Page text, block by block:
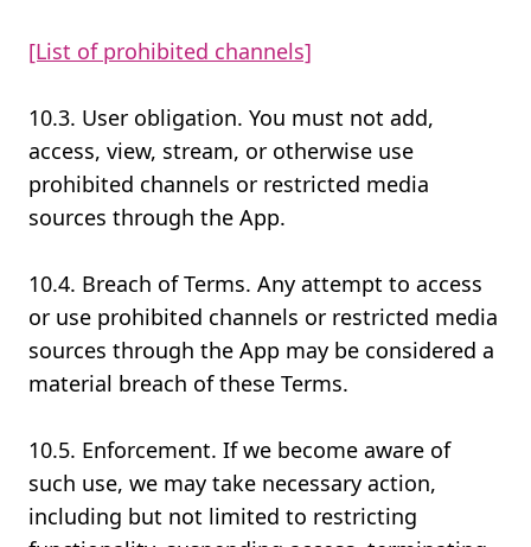
[List of prohibited channels]
10.3. User obligation. You must not add,
access, view, stream, or otherwise use
prohibited channels or restricted media
sources through the App.
10.4. Breach of Terms. Any attempt to access
or use prohibited channels or restricted media
sources through the App may be considered a
material breach of these Terms.
10.5. Enforcement. If we become aware of
such use, we may take necessary action,
including but not limited to restricting